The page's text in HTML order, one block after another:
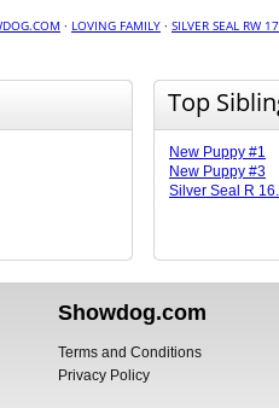
· LOVING FAMILY · SILVER SEAL RW
Top
New Puppy #1
New Puppy #3
Silver Seal R
Showdog.com
Terms and Conditions
Privacy Policy